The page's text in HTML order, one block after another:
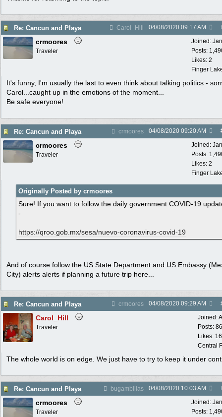
Re: Cancun and Playa Carol_Hill 04/08/2020 09:17 AM
Joined:
Posts:
Likes: 2
Finger
crmoores
Traveler
It's funny, I'm usually the last to even think about talking politics -
Carol...caught up in the emotions of the moment...
Be safe everyone!
Re: Cancun and Playa crmoores 04/08/2020 09:20 AM
Joined:
Posts:
Likes: 2
Finger
crmoores
Traveler
Originally Posted by crmoores
Sure! If you want to follow the daily government COVID-19
-
https://qroo.gob.mx/sesa/nuevo-coronavirus-covid-19
And of course follow the US State Department and US Embassy
City) alerts alerts if planning a future trip here...
Re: Cancun and Playa crmoores 04/08/2020 09:29 AM
Joined:
Posts:
Likes:
Central
Carol_Hill
Traveler
The whole world is on edge. We just have to try to keep it under
Re: Cancun and Playa bugambilias 04/08/2020 10:03 AM
Joined:
Posts:
crmoores
Traveler